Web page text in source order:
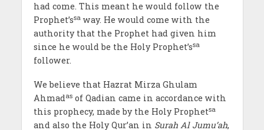
had come. This meant he would follow the
Prophet’ssaway. He would come with the
authority that the Prophet had given him
since he would be the Holy Prophet’ssa
follower.
We believe that Hazrat Mirza Ghulam
Ahmadasof Qadian came in accordance with
this prophecy, made by the Holy Prophetsa
and also the Holy Qur’an in Surah Al Jumu’ah,